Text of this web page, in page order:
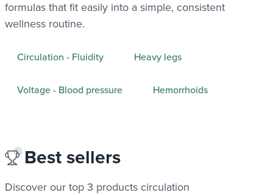
formulas that fit easily into a simple, consistent
wellness routine.
Circulation - Fluidity Heavy legs
Voltage - Blood pressure Hemorrhoids
Best sellers
Discover our top 3 products circulation